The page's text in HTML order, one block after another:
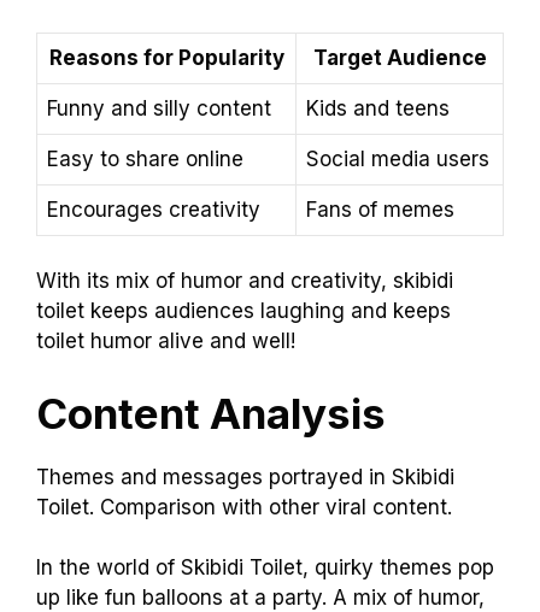
Reasons for Popularity Target Audience
Funny and silly content Kids and teens
Easy to share online Social media users
Encourages creativity Fans of memes
With its mix of humor and creativity, skibidi
toilet keeps audiences laughing and keeps
toilet humor alive and well!
Content Analysis
Themes and messages portrayed in Skibidi
Toilet. Comparison with other viral content.
In the world of Skibidi Toilet, quirky themes pop
up like fun balloons at a party. A mix of humor,